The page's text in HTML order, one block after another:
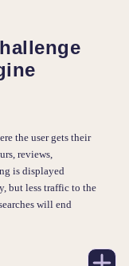
the user gets their
reviews,
is displayed
but less traffic to the
will end